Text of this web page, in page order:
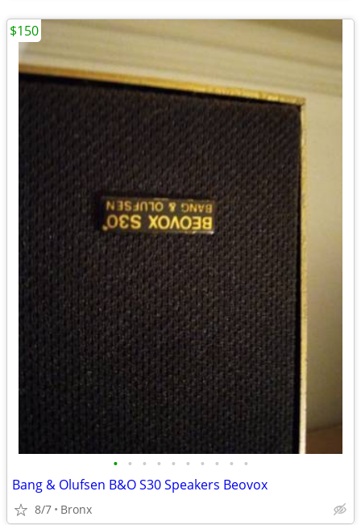
• • • • • • • • • •
Bang & Olufsen B&O S30 Speakers Beovox
8/7 Bronx
$150